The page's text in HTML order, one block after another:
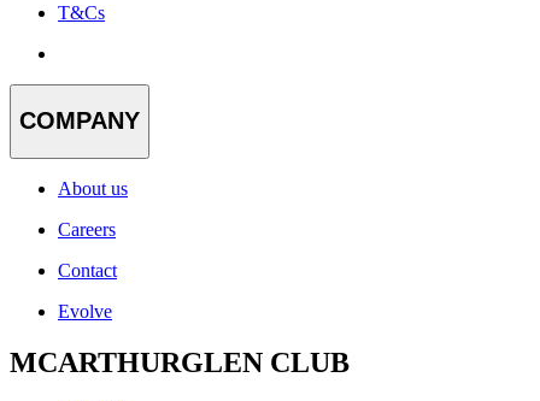
T&Cs
COMPANY
About us
Careers
Contact
Evolve
MCARTHURGLEN CLUB